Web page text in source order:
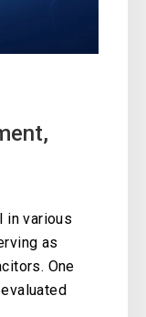
in various
as
One